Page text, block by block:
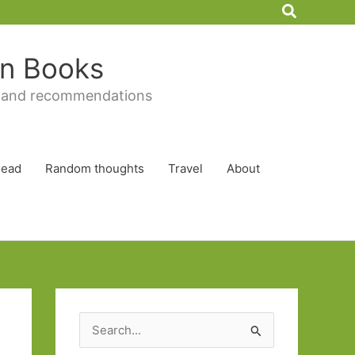
Search
Books
recommendations
Random thoughts Travel About
e